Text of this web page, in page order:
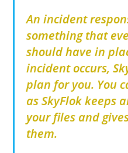
An incident
something that
should have in
incident occurs,
plan for you. You
as SkyFlok keeps
your files and
them.